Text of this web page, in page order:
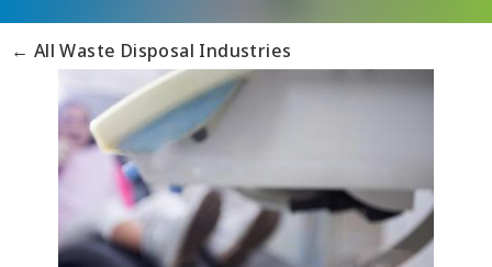
← All Waste Disposal Industries